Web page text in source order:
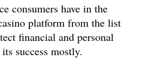
consumers have in the
platform from the list
financial and personal
success mostly.